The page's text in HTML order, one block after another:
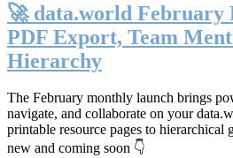
🚀 data.world February
PDF Export, Team
Hierarchy
The February monthly launch brings
navigate, and collaborate on your
printable resource pages to hierarchical
new and coming soon 👇